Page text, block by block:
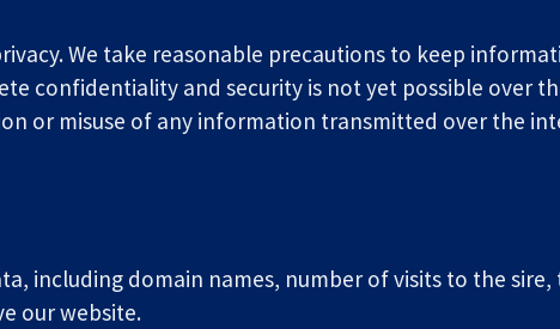
We take reasonable precautions to keep
confidentiality and security is not yet possible over
or misuse of any information transmitted over the
including domain names, number of visits to the sire,
our website.